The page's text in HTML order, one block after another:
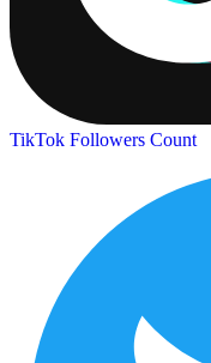
TikTok Followers Count